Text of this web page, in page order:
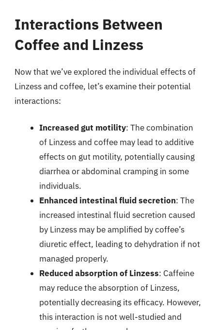
Interactions Between
Coffee and Linzess
Now that we’ve explored the individual effects of
Linzess and coffee, let’s examine their potential
interactions:
Increased gut motility: The combination
of Linzess and coffee may lead to additive
effects on gut motility, potentially causing
diarrhea or abdominal cramping in some
individuals.
Enhanced intestinal fluid secretion: The
increased intestinal fluid secretion caused
by Linzess may be amplified by coffee’s
diuretic effect, leading to dehydration if not
managed properly.
Reduced absorption of Linzess: Caffeine
may reduce the absorption of Linzess,
potentially decreasing its efficacy. However,
this interaction is not well-studied and